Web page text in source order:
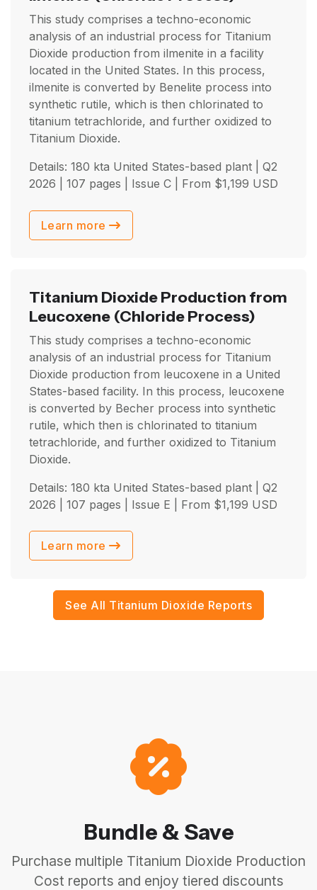
This study comprises a techno-economic
analysis of an industrial process for Titanium
Dioxide production from ilmenite in a facility
located in the United States. In this process,
ilmenite is converted by Benelite process into
synthetic rutile, which is then chlorinated to
titanium tetrachloride, and further oxidized to
Titanium Dioxide.
Details: 180 kta United States-based plant | Q2
2026 | 107 pages | Issue C | From $1,199 USD
Learn more
Titanium Dioxide Production from
Leucoxene (Chloride Process)
This study comprises a techno-economic
analysis of an industrial process for Titanium
Dioxide production from leucoxene in a United
States-based facility. In this process, leucoxene
is converted by Becher process into synthetic
rutile, which then is chlorinated to titanium
tetrachloride, and further oxidized to Titanium
Dioxide.
Details: 180 kta United States-based plant | Q2
2026 | 107 pages | Issue E | From $1,199 USD
Learn more
See All Titanium Dioxide Reports
Bundle & Save
Purchase multiple Titanium Dioxide Production
Cost reports and enjoy tiered discounts